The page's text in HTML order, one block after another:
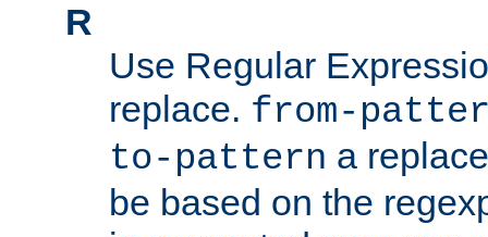
R
Use Regular
replace. from-
to-pattern a
be based on the